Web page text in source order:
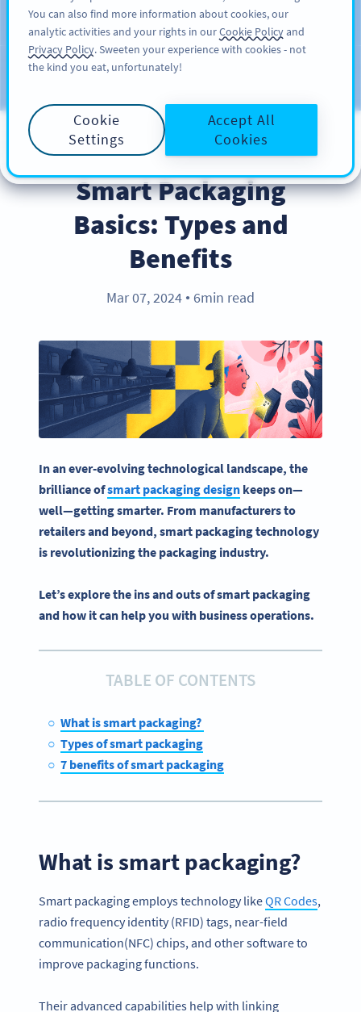
KAYIT OL
Blog
INDUSTRY TRENDS
Smart Packaging
Basics: Types and
Benefits
Mar 07, 2024 ● 6min read
In an ever-evolving technological landscape, the
brilliance ofsmart packaging design keeps on—
well—getting smarter. From manufacturers to
retailers and beyond, smart packaging technology
is revolutionizing the packaging industry.
Let’s explore the ins and outs of smart packaging
and how it can help you with business operations.
TABLE OF CONTENTS
What is smart packaging?
Types of smart packaging
7 benefits of smart packaging
What is smart packaging?
Smart packaging employs technology likeQR Codes,
radio frequency identity (RFID) tags, near-field
communication(NFC) chips, and other software to
improve packaging functions.
Their advanced capabilities help with linking
You can also find more information about cookies, our
analytic activities and your rights in ourCookie Policyand
Privacy Policy. Sweeten your experience with cookies - not
the kind you eat, unfortunately!
Cookie
Settings
Accept All
Cookies